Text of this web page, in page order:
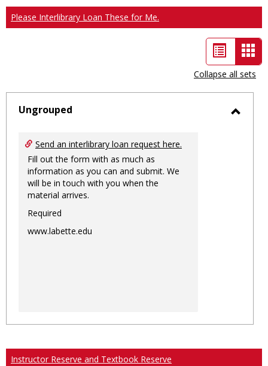
Please Interlibrary Loan These for Me.
List
view
-
Collapse all sets
Ungrouped
Send an interlibrary loan request here.
Fill out the form with as much as
information as you can and submit. We
will be in touch with you when the
material arrives.
Required
www.labette.edu
Instructor Reserve and Textbook Reserve